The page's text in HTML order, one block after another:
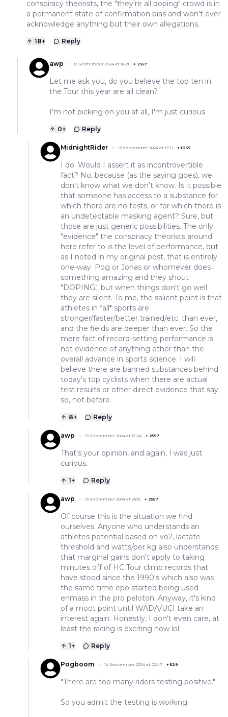
conspiracy theorists, the "they're all doping" crowd is in
a permanent state of confirmation bias and won't ever
acknowledge anything but their own allegations.
18+ Reply
awp 13 September 2024 at 16:21 + 2557
Let me ask you, do you believe the top ten in
the Tour this year are all clean?
I'm not picking on you at all, I'm just curious.
0+ Reply
MidnightRider 13 September 2024 at 17:11 +1069
I do. Would I assert it as incontrovertible
fact? No, because (as the saying goes), we
don't know what we don't know. Is it possible
that someone has access to a substance for
which there are no tests, or for which there is
an undetectable masking agent? Sure, but
those are just generic possibilities. The only
"evidence" the conspriacy theorists around
here refer to is the level of performance, but
as I noted in my original post, that is entirely
one-way. Pog or Jonas or whomever does
something amazing and they shout
"DOPING," but when things don't go well
they are silent. To me, the salient point is that
athletes in *all* sports are
stronger/faster/better trained/etc. than ever,
and the fields are deeper than ever. So the
mere fact of record-setting performance is
not evidence of anything other than the
overall advance in sports science. I will
believe there are banned substances behind
today's top cyclists when there are actual
test results or other direct evidence that say
so, not before.
8+ Reply
awp 13 September 2024 at 17:24 + 2557
That's your opinion, and again, I was just
curious.
1+ Reply
awp 13 September 2024 at 23:15 + 2557
Of course this is the situation we find
ourselves. Anyone who understands an
athletes potential based on vo2, lactate
threshold and watts/per kg also understands
that marginal gains don't apply to taking
minutes off of HC Tour climb records that
have stood since the 1990's which also was
the same time epo started being used
enmass in the pro peloton. Anyway, it's kind
of a moot point until WADA/UCI take an
interest again. Honestly, I don't even care, at
least the racing is exciting now lol
1+ Reply
Pogboom 14 September 2024 at 02:47 + 529
"There are too many riders testing positive."
So you admit the testing is working.